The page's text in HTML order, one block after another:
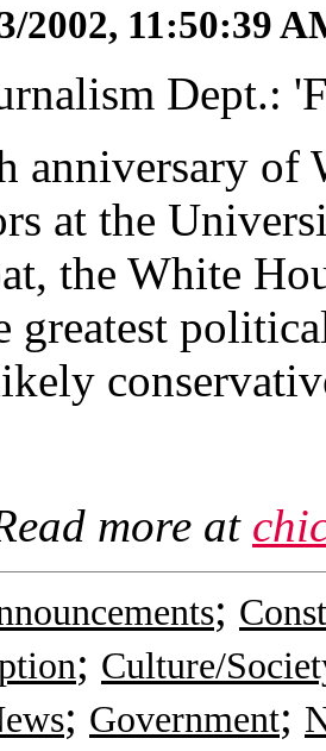
2002, 11:50:39
Dept.:
anniversary of
at the
the White
greatest
more at
;
; Culture/
; Government;